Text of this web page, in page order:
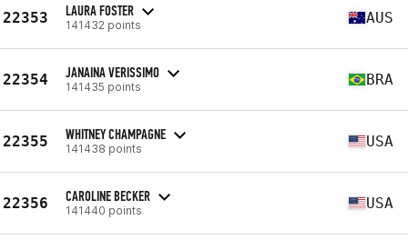
22353 LAURA FOSTER
141432 points AUS
22354 JANAINA VERISSIMO
141435 points BRA
22355 WHITNEY CHAMPAGNE
141438 points USA
22356 CAROLINE BECKER
141440 points USA